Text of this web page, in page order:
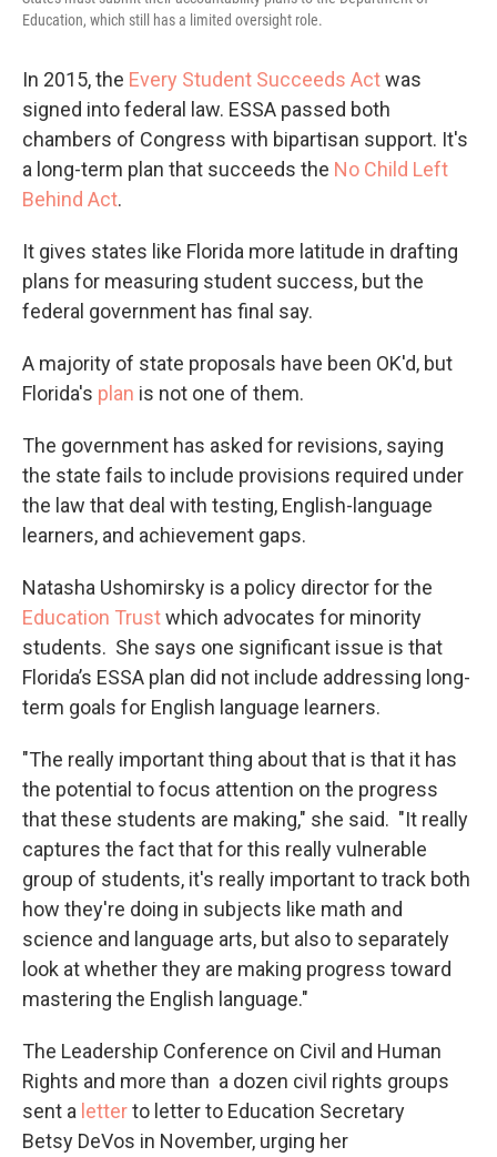
Education, which still has a limited oversight role.
In 2015, the Every Student Succeeds Actwas
signed into federal law. ESSA passed both
chambers of Congress with bipartisan support. It's
a long-term plan that succeeds the No Child Left
Behind Act.
It gives states like Florida more latitude in drafting
plans for measuring student success, but the
federal government has final say.
A majority of state proposals have been OK'd, but
Florida's plan is not one of them.
The government has asked for revisions, saying
the state fails to include provisions required under
the law that deal with testing, English-language
learners, and achievement gaps.
Natasha Ushomirsky is a policy director for the
Education Trustwhich advocates for minority
students. She says one significant issue is that
Florida’s ESSA plan did not include addressing long-
term goals for English language learners.
"The really important thing about that is that it has
the potential to focus attention on the progress
that these students are making," she said. "It really
captures the fact that for this really vulnerable
group of students, it's really important to track both
how they're doing in subjects like math and
science and language arts, but also to separately
look at whether they are making progress toward
mastering the English language."
The Leadership Conference on Civil and Human
Rights and more than a dozen civil rights groups
sent a letterto letter to Education Secretary
Betsy DeVos in November, urging her